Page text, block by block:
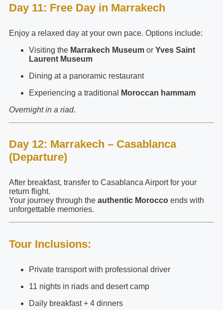
Day 11: Free Day in Marrakech
Enjoy a relaxed day at your own pace. Options include:
Visiting the Marrakech Museum or Yves Saint
Laurent Museum
Dining at a panoramic restaurant
Experiencing a traditional
Moroccan hammam
Overnight in a riad.
Day 12: Marrakech – Casablanca
(Departure)
After breakfast, transfer to Casablanca Airport for your
return flight.
Your journey through the authentic Morocco ends with
unforgettable memories.
Tour Inclusions:
Private transport with professional driver
11 nights in riads and desert camp
Daily breakfast + 4 dinners